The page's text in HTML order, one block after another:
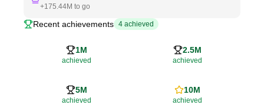
+175.44M to go
Recent achievements 4 achieved
1M
achieved
2.5M
achieved
5M
achieved
10M
achieved